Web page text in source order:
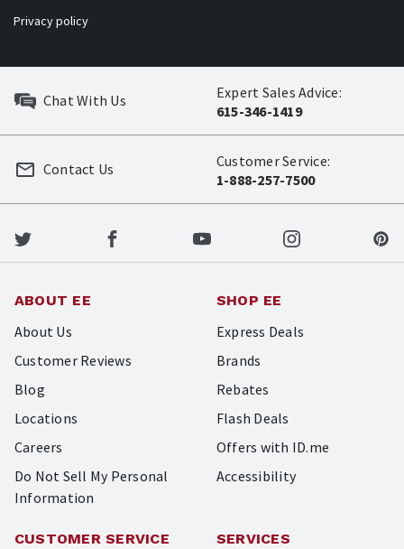
Privacy policy
Chat With Us
Expert Sales Advice:
615-346-1419
Customer Service:
1-888-257-7500
Contact Us
ABOUT EE
About Us
Customer Reviews
Blog
Locations
Careers
Do Not Sell My Personal
Information
SHOP EE
Express Deals
Brands
Rebates
Flash Deals
Offers with ID.me
Accessibility
CUSTOMER SERVICE SERVICES